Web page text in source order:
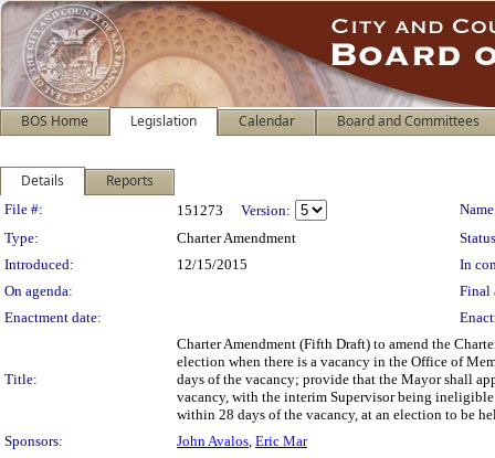
BOS Home Legislation Calendar Board and Committees
Details Reports
Legislation Details
File #: 151273 Version:
Type:
Charter Amendment
Introduced:
12/15/2015
In
On agenda:
Final
Enactment date:
Title:
Charter Amendment (Fifth Draft) to amend the
election when there is a vacancy in the Office of
days of the vacancy; provide that the Mayor shall
vacancy, with the interim Supervisor being
within 28 days of the vacancy, at an election to be
Sponsors:
John Avalos, Eric Mar